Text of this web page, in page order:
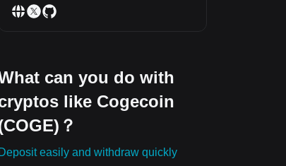
can you do with
like Cogecoin
？
Deposit easily and withdraw quickly